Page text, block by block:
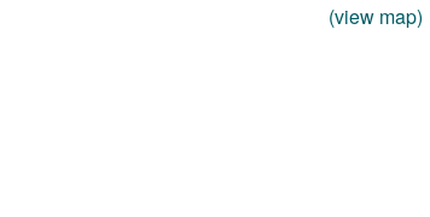
(view map)